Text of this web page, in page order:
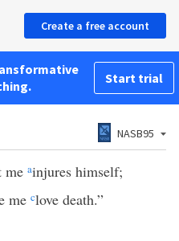
Create a free account
Start trial
NASB95
me ainjures himself;
me clove death.”